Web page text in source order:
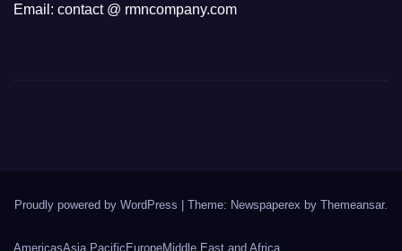
Email: contact @ rmncompany.com
Proudly powered by WordPress | Theme: Newspaperex by Themeansar.
AmericasAsia Pacific EuropeMiddle East and Africa